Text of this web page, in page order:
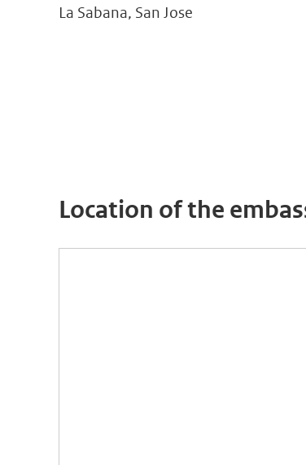
La Sabana, San Jose
Location of the